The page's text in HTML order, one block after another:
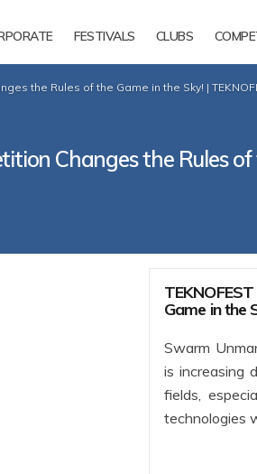
FESTIVALS CLUBS
the Rules of the Game in the Sky! |
Changes the Rules
Game in the
Swarm
is increasing
fields,
technologies